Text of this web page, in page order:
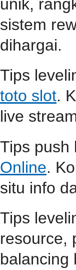
unik,
sistem
dihargai.
Tips
toto slot.
live
Tips push
Online.
situ info
Tips
resource,
balancing